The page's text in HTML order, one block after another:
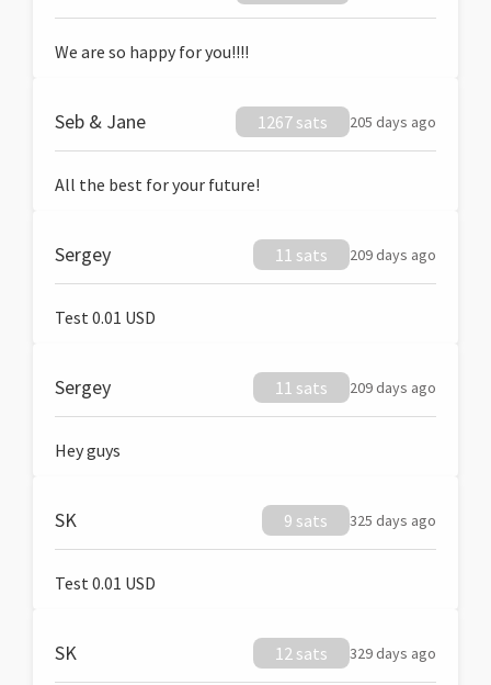
We are so happy for you!!!!
Seb & Jane 1267 sats 205 days ago
All the best for your future!
Sergey 11 sats 209 days ago
Test 0.01 USD
Sergey 11 sats 209 days ago
Hey guys
SK 9 sats 325 days ago
Test 0.01 USD
SK 12 sats 329 days ago